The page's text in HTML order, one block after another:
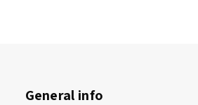
General info